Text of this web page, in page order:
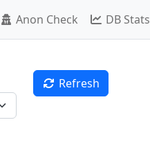
Anon Check DB Stats
Refresh